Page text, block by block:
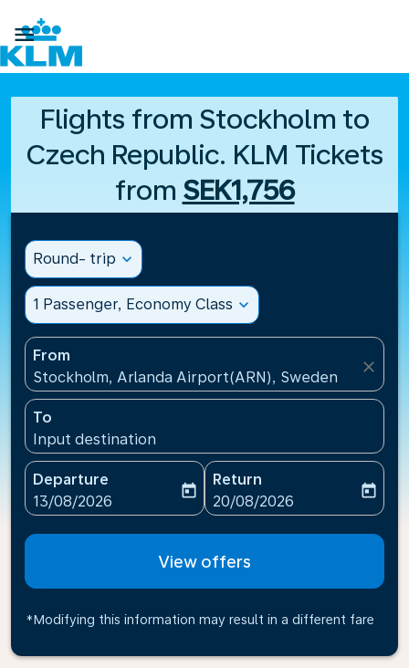

Flights from Stockholm to
Czech Republic. KLM Tickets
from SEK1,756
Round- trip expand_more
1 Passenger, Economy Class expand_more
From
Stockholm, Arlanda Airport(ARN), Sweden
close
To
Input destination
Departure
fc-booking-departure-date-aria-label
13/08/2026
today
Return
fc-booking-return-date-
20/08/2026
today
View offers
*Modifying this information may result in a different fare